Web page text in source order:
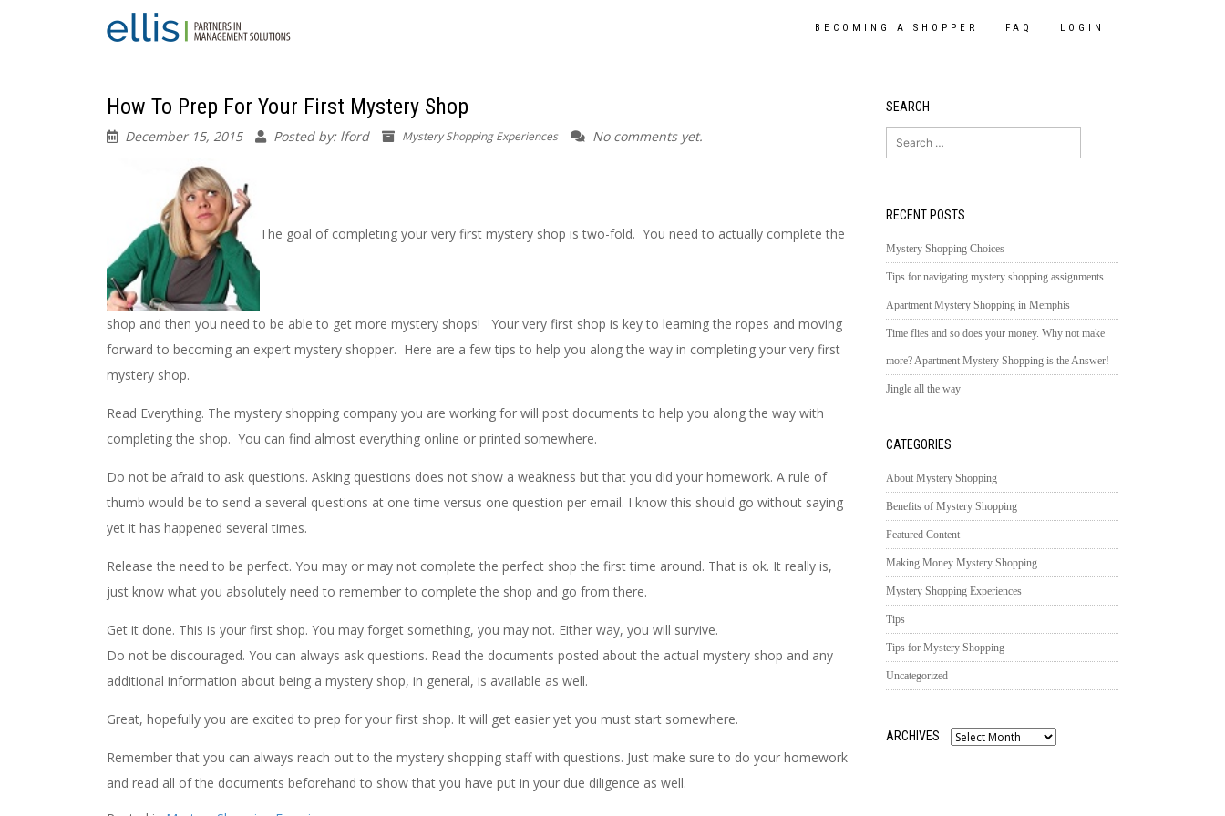
BECOMING A SHOPPER FAQ LOGIN
How To Prep For Your First Mystery Shop
December 15, 2015 Posted by: lford Mystery Shopping Experiences No comments yet.
The goal of completing your very first mystery shop is two-fold. You need to actually complete the
shop and then you need to be able to get more mystery shops! Your very first shop is key to learning the ropes and moving
forward to becoming an expert mystery shopper. Here are a few tips to help you along the way in completing your very first
mystery shop.
Read Everything. The mystery shopping company you are working for will post documents to help you along the way with
completing the shop. You can find almost everything online or printed somewhere.
Do not be afraid to ask questions. Asking questions does not show a weakness but that you did your homework. A rule of
thumb would be to send a several questions at one time versus one question per email. I know this should go without saying
yet it has happened several times.
Release the need to be perfect. You may or may not complete the perfect shop the first time around. That is ok. It really is,
just know what you absolutely need to remember to complete the shop and go from there.
Get it done. This is your first shop. You may forget something, you may not. Either way, you will survive.
Do not be discouraged. You can always ask questions. Read the documents posted about the actual mystery shop and any
additional information about being a mystery shop, in general, is available as well.
Great, hopefully you are excited to prep for your first shop. It will get easier yet you must start somewhere.
Remember that you can always reach out to the mystery shopping staff with questions. Just make sure to do your homework
and read all of the documents beforehand to show that you have put in your due diligence as well.
SEARCH
Search
for:
RECENT POSTS
Mystery Shopping Choices
Tips for navigating mystery shopping assignments
Apartment Mystery Shopping in Memphis
Time flies and so does your money. Why not make
more? Apartment Mystery Shopping is the Answer!
Jingle all the way
CATEGORIES
About Mystery Shopping
Benefits of Mystery Shopping
Featured Content
Making Money Mystery Shopping
Mystery Shopping Experiences
Tips
Tips for Mystery Shopping
Uncategorized
ARCHIVES
Archives